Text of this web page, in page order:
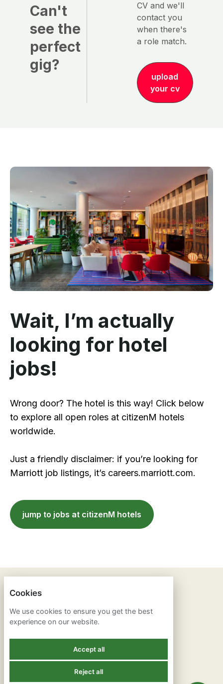
Can't
see the
perfect
gig?
CV and we'll
contact you
when there's
a role match.
upload
your cv
Wait, I’m actually
looking for hotel
jobs!
Wrong door? The hotel is this way! Click below
to explore all open roles at citizenM hotels
worldwide.
Just a friendly disclaimer: if you’re looking for
Marriott job listings, it’s careers.marriott.com.
jump to jobs at citizenM hotels
PRIVACY POLICY
Cookies
We use cookies to ensure you get the best
experience on our website.
Accept all
Reject all